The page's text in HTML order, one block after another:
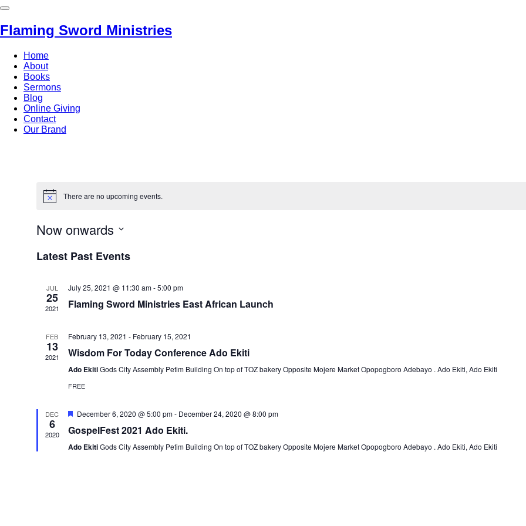
Flaming Sword Ministries
Home
About
Books
Sermons
Blog
Online Giving
Contact
Our Brand
There are no upcoming events.
Now onwards
date.
Latest Past Events
JUL
25
2021
July 25, 2021 @ 11:30 am-5:00 pm
Flaming Sword Ministries East African Launch
FEB
13
2021
February 13, 2021 - February 15, 2021
Wisdom For Today Conference Ado Ekiti
Ado EkitiGods City Assembly Petim Building On top of TOZ bakery Opposite Mojere Market Opopogboro Adebayo . Ado Ekiti, Ado Ekiti
FREE
DEC
6
2020
Featured
December 6, 2020 @ 5:00 pm- December 24, 2020 @ 8:00 pm
GospelFest 2021 Ado Ekiti.
Ado EkitiGods City Assembly Petim Building On top of TOZ bakery Opposite Mojere Market Opopogboro Adebayo . Ado Ekiti, Ado Ekiti